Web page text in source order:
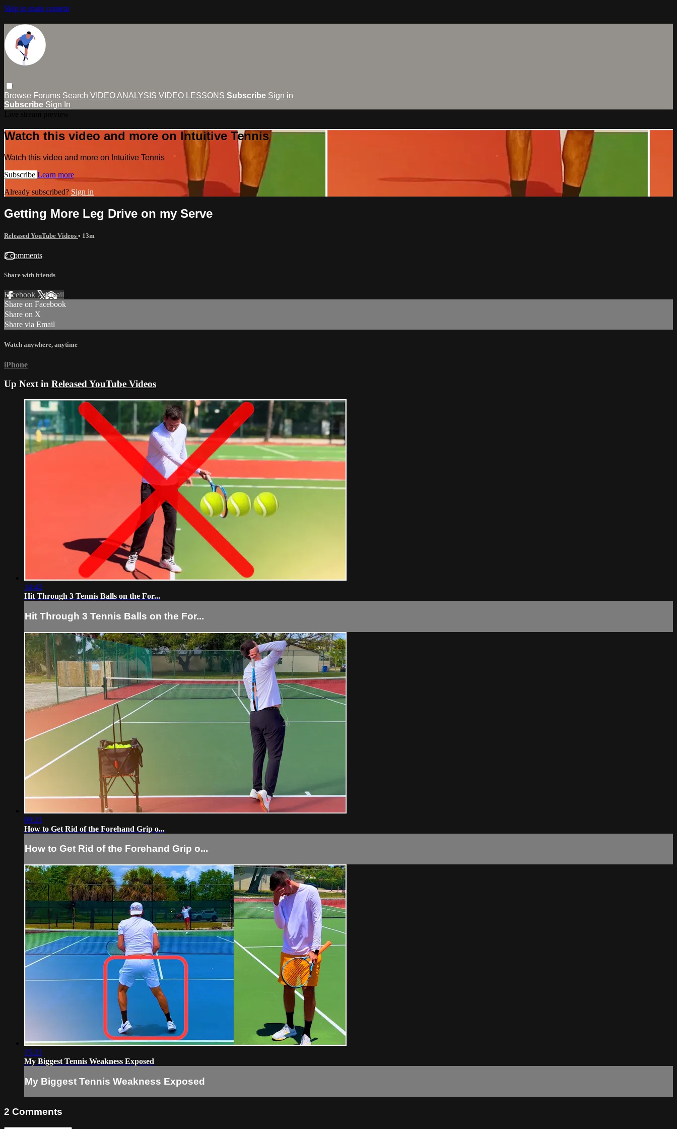
Skip to main content
Browse Forums Search VIDEO ANALYSIS VIDEO LESSONS Subscribe Sign in
Subscribe Sign In
Watch this video and more on Intuitive Tennis
Watch this video and more on Intuitive Tennis
Subscribe Learn more
Already subscribed? Sign in
Getting More Leg Drive on my Serve
Released YouTube Videos • 13m
2 comments
Share with friends
Facebook XEmail
Share on Facebook
Share on X
Share via Email
Watch anywhere, anytime
iPhone
Up Next in Released YouTube Videos
14:42
Hit Through 3 Tennis Balls on the For...
Hit Through 3 Tennis Balls on the For...
09:21
How to Get Rid of the Forehand Grip o...
How to Get Rid of the Forehand Grip o...
15:21
My Biggest Tennis Weakness Exposed
My Biggest Tennis Weakness Exposed
2 Comments